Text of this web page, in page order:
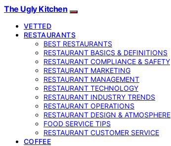
The Ugly Kitchen
VETTED
RESTAURANTS
BEST RESTAURANTS
RESTAURANT BASICS & DEFINITIONS
RESTAURANT COMPLIANCE & SAFETY
RESTAURANT MARKETING
RESTAURANT MANAGEMENT
RESTAURANT TECHNOLOGY
RESTAURANT INDUSTRY TRENDS
RESTAURANT OPERATIONS
RESTAURANT DESIGN & ATMOSPHERE
FOOD SERVICE TIPS
RESTAURANT CUSTOMER SERVICE
COFFEE